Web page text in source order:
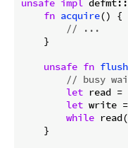
unsafe impl
fn acquire() {
// ...
    }
unsafe fn flush
// busy
let read =
let write
while
    }